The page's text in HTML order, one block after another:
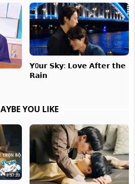
𝗬0𝘂𝗿 𝗦𝗸𝘆: 𝗟𝗼𝘃𝗲 𝗔𝗳𝘁𝗲𝗿 𝘁𝗵𝗲
𝗥𝗮𝗶𝗻
YOU LIKE